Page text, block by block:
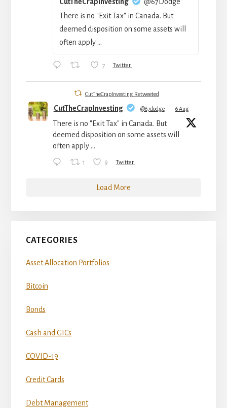
There is no "Exit Tax" in Canada. But
deemed disposition on some assets will
often apply ...
7 Twitter
CutTheCrapInvesting Retweeted
CutTheCrapInvesting @67dodge · 6 Aug
There is no "Exit Tax" in Canada. But
deemed disposition on some assets will
often apply ...
1 9 Twitter
Load More
CATEGORIES
Asset Allocation Portfolios
Bitcoin
Bonds
Cash and GICs
COVID-19
Credit Cards
Debt Management